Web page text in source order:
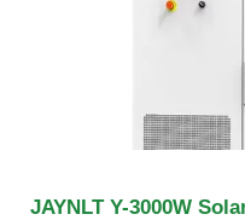
JAYNLT Y-3000W